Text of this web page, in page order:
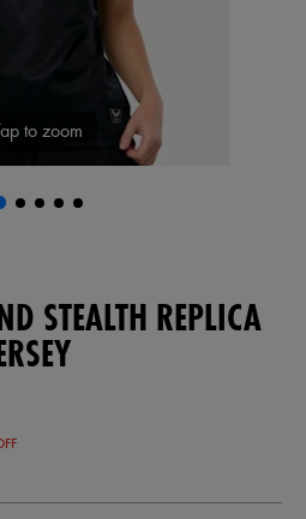
to zoom
STEALTH REPLICA